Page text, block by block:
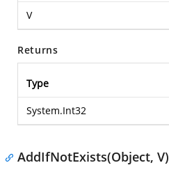
V
Returns
Type
System.Int32
AddIfNotExists(Object, V)